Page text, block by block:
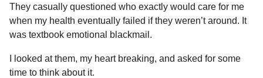
They casually questioned who exactly would care for me
when my health eventually failed if they weren’t around. It
was textbook emotional blackmail.
I looked at them, my heart breaking, and asked for some
time to think about it.